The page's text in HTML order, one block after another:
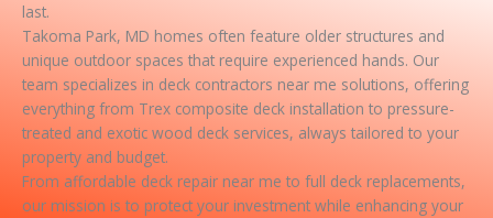
last.
Takoma Park, MD homes often feature older structures and
unique outdoor spaces that require experienced hands. Our
team specializes in deck contractors near me solutions, offering
everything from Trex composite deck installation to pressure-
treated and exotic wood deck services, always tailored to your
property and budget.
From affordable deck repair near me to full deck replacements,
our mission is to protect your investment while enhancing your